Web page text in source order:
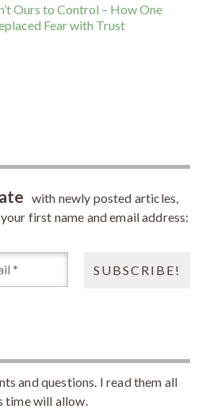
Ours to Control – How One
Fear with Trust
with newly posted articles,
first name and email address:
and questions. I read them all
time will allow.